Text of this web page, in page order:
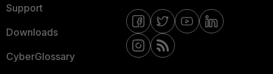
Support
Downloads
CyberGlossary